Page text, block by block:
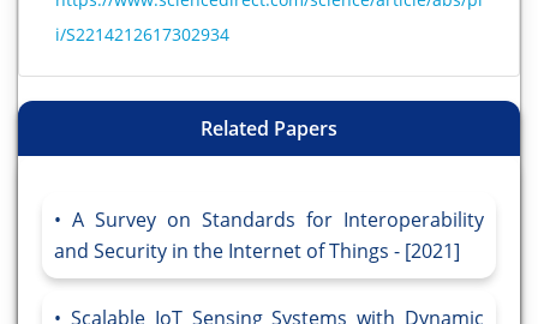
i/S2214212617302934
Related Papers
A Survey on Standards for Interoperability
and Security in the Internet of Things - [2021]
Scalable IoT Sensing Systems with Dynamic